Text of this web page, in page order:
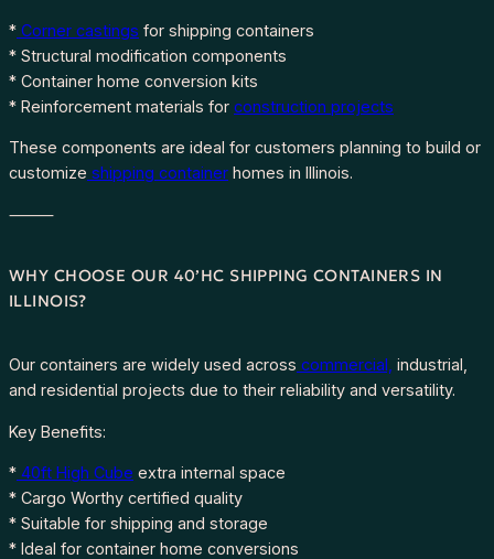
* Corner castings for shipping containers
* Structural modification components
* Container home conversion kits
* Reinforcement materials for construction projects
These components are ideal for customers planning to build or
customize shipping container homes in Illinois.
⸻
WHY CHOOSE OUR 40’HC SHIPPING CONTAINERS IN
ILLINOIS?
Our containers are widely used across commercial, industrial,
and residential projects due to their reliability and versatility.
Key Benefits:
* 40ft High Cube extra internal space
* Cargo Worthy certified quality
* Suitable for shipping and storage
* Ideal for container home conversions